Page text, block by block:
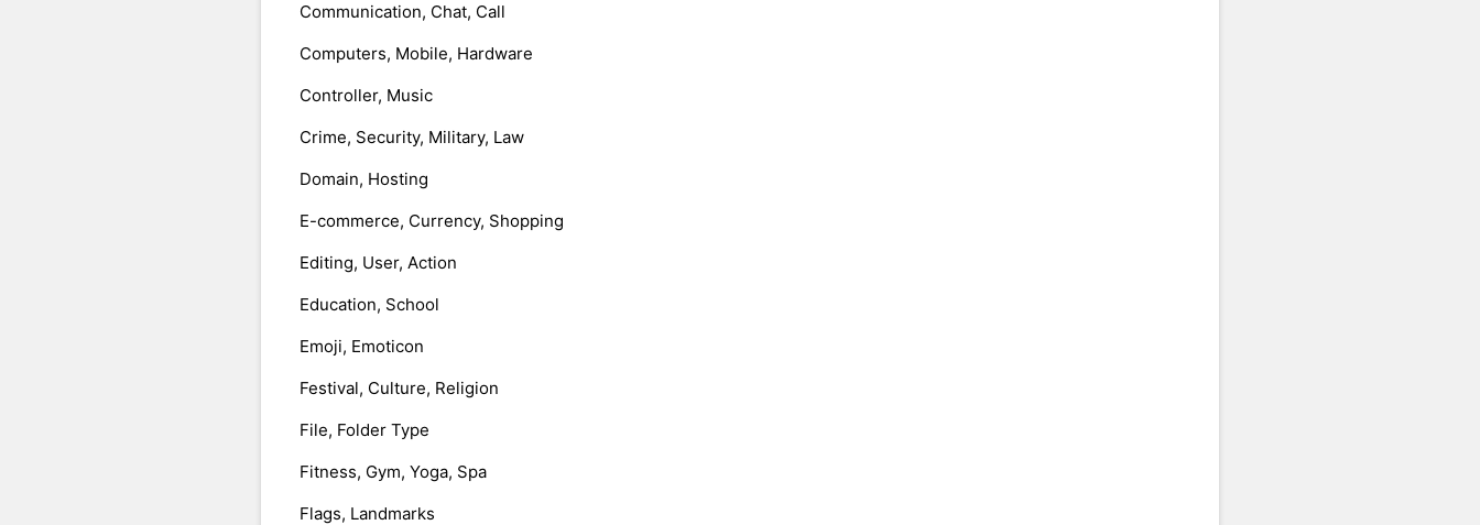
Communication, Chat, Call
Computers, Mobile, Hardware
Controller, Music
Crime, Security, Military, Law
Domain, Hosting
E-commerce, Currency, Shopping
Editing, User, Action
Education, School
Emoji, Emoticon
Festival, Culture, Religion
File, Folder Type
Fitness, Gym, Yoga, Spa
Flags, Landmarks